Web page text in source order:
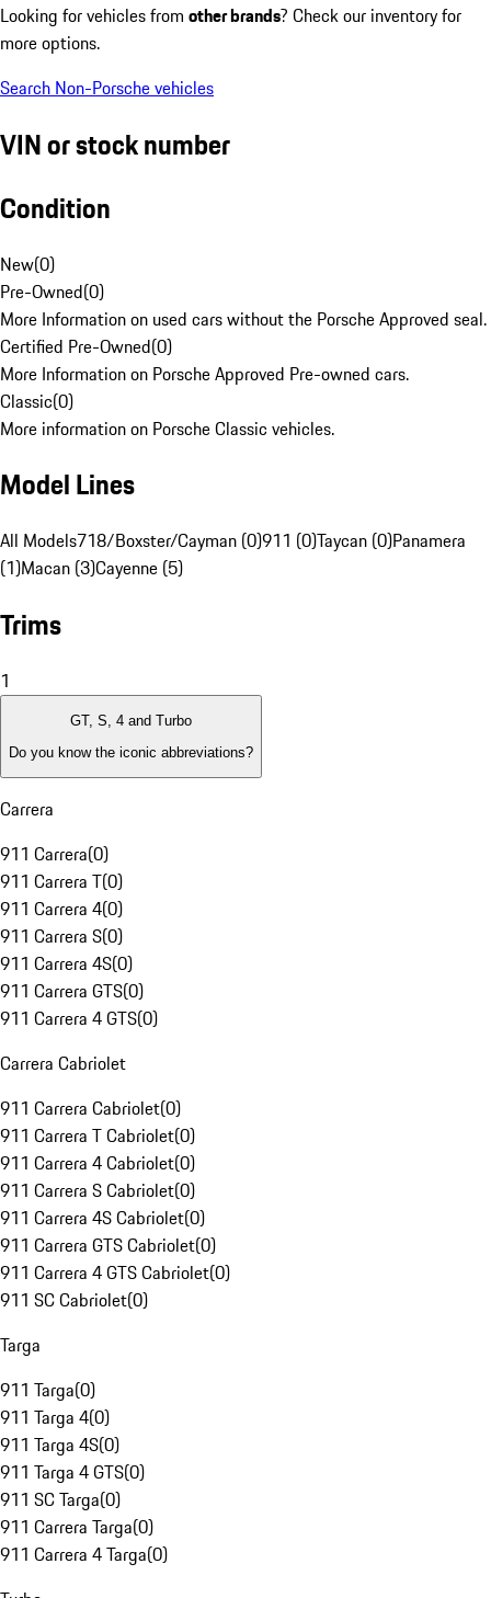
Looking for vehicles from other brands? Check our inventory for
more options.
Search Non-Porsche vehicles
VIN or stock number
Condition
New(0)
Pre-Owned(0)
More Information on used cars without the Porsche Approved seal.
Certified Pre-Owned(0)
More Information on Porsche Approved Pre-owned cars.
Classic(0)
More information on Porsche Classic vehicles.
Model Lines
All Models718/Boxster/Cayman (0)911 (0)Taycan (0)Panamera
(1)Macan (3)Cayenne (5)
Trims
1
GT, S, 4 and Turbo
Do you know the iconic abbreviations?
Carrera
911 Carrera(0)
911 Carrera T(0)
911 Carrera 4(0)
911 Carrera S(0)
911 Carrera 4S(0)
911 Carrera GTS(0)
911 Carrera 4 GTS(0)
Carrera Cabriolet
911 Carrera Cabriolet(0)
911 Carrera T Cabriolet(0)
911 Carrera 4 Cabriolet(0)
911 Carrera S Cabriolet(0)
911 Carrera 4S Cabriolet(0)
911 Carrera GTS Cabriolet(0)
911 Carrera 4 GTS Cabriolet(0)
911 SC Cabriolet(0)
Targa
911 Targa(0)
911 Targa 4(0)
911 Targa 4S(0)
911 Targa 4 GTS(0)
911 SC Targa(0)
911 Carrera Targa(0)
911 Carrera 4 Targa(0)